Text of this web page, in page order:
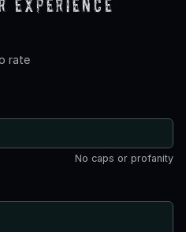
Experience
rate
No caps or profanity